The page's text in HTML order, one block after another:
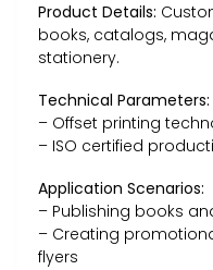
Product Details:
books, catalogs,
stationery.
Technical Parameters:
– Offset printing
– ISO certified
Application Scenarios:
– Publishing books
– Creating
flyers